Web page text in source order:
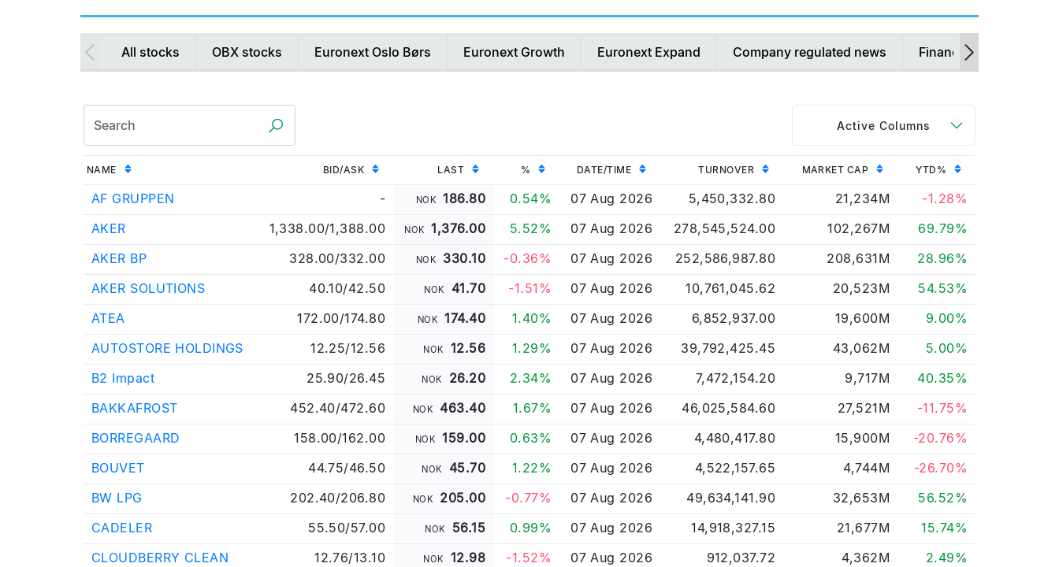
Secondary
navigation
All stocks OBX stocks Euronext Oslo Børs Euronext Growth Euronext Expand Company regulated news Financial Calendars
Active Columns
NAME BID/ASK LAST % DATE/TIME TURNOVER MARKET CAP YTD%
AF GRUPPEN - NOK 186.80 0.54% 07 Aug 2026 5,450,332.80 21,234M
-1.28%
AKER
1,338.00/1,388.00 NOK 1,376.00 5.52% 07 Aug 2026 278,545,524.00 102,267M
69.79%
AKER BP
328.00/332.00 NOK 330.10 -0.36% 07 Aug 2026 252,586,987.80 208,631M
28.96%
AKER SOLUTIONS
40.10/42.50 NOK 41.70 -1.51% 07 Aug 2026 10,761,045.62 20,523M
54.53%
ATEA
172.00/174.80 NOK 174.40 1.40% 07 Aug 2026 6,852,937.00 19,600M
9.00%
AUTOSTORE HOLDINGS
12.25/12.56 NOK 12.56 1.29% 07 Aug 2026 39,792,425.45 43,062M
5.00%
B2 Impact
25.90/26.45 NOK 26.20 2.34% 07 Aug 2026 7,472,154.20 9,717M
40.35%
BAKKAFROST
452.40/472.60 NOK 463.40 1.67% 07 Aug 2026 46,025,584.60 27,521M
-11.75%
BORREGAARD
158.00/162.00 NOK 159.00 0.63% 07 Aug 2026 4,480,417.80 15,900M
-20.76%
BOUVET
44.75/46.50 NOK 45.70 1.22% 07 Aug 2026 4,522,157.65 4,744M
-26.70%
BW LPG
202.40/206.80 NOK 205.00 -0.77% 07 Aug 2026 49,634,141.90 32,653M
56.52%
CADELER
55.50/57.00 NOK 56.15 0.99% 07 Aug 2026 14,918,327.15 21,677M
15.74%
CLOUDBERRY CLEAN
12.76/13.10 NOK 12.98 -1.52% 07 Aug 2026 912,037.72 4,362M
2.49%